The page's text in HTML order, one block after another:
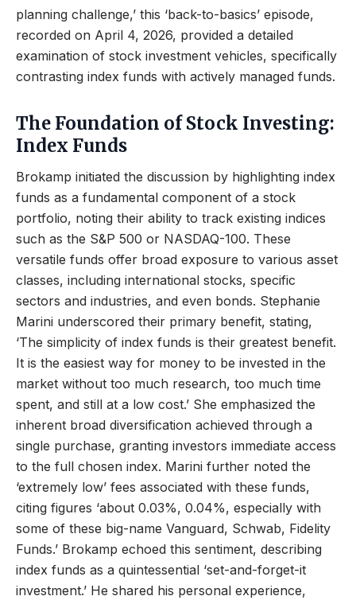
planning challenge,’ this ‘back-to-basics’ episode,
recorded on April 4, 2026, provided a detailed
examination of stock investment vehicles, specifically
contrasting index funds with actively managed funds.
The Foundation of Stock Investing:
Index Funds
Brokamp initiated the discussion by highlighting index
funds as a fundamental component of a stock
portfolio, noting their ability to track existing indices
such as the S&P 500 or NASDAQ-100. These
versatile funds offer broad exposure to various asset
classes, including international stocks, specific
sectors and industries, and even bonds. Stephanie
Marini underscored their primary benefit, stating,
‘The simplicity of index funds is their greatest benefit.
It is the easiest way for money to be invested in the
market without too much research, too much time
spent, and still at a low cost.’ She emphasized the
inherent broad diversification achieved through a
single purchase, granting investors immediate access
to the full chosen index. Marini further noted the
‘extremely low’ fees associated with these funds,
citing figures ‘about 0.03%, 0.04%, especially with
some of these big-name Vanguard, Schwab, Fidelity
Funds.’ Brokamp echoed this sentiment, describing
index funds as a quintessential ‘set-and-forget-it
investment.’ He shared his personal experience,